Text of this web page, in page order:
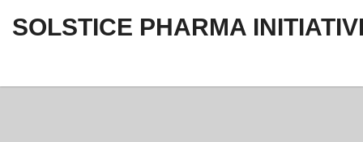
SOLSTICE PHARMA